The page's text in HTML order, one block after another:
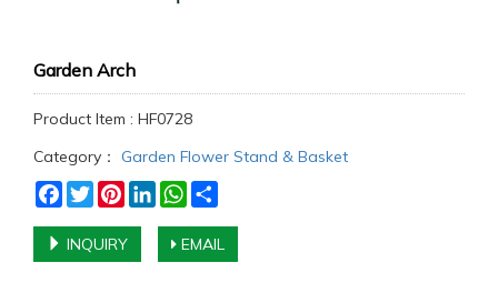
Garden Arch
Product Item : HF0728
Category： Garden Flower Stand & Basket
Facebook
TwitterPinterestLinkedInWhatsApp
INQUIRY EMAIL